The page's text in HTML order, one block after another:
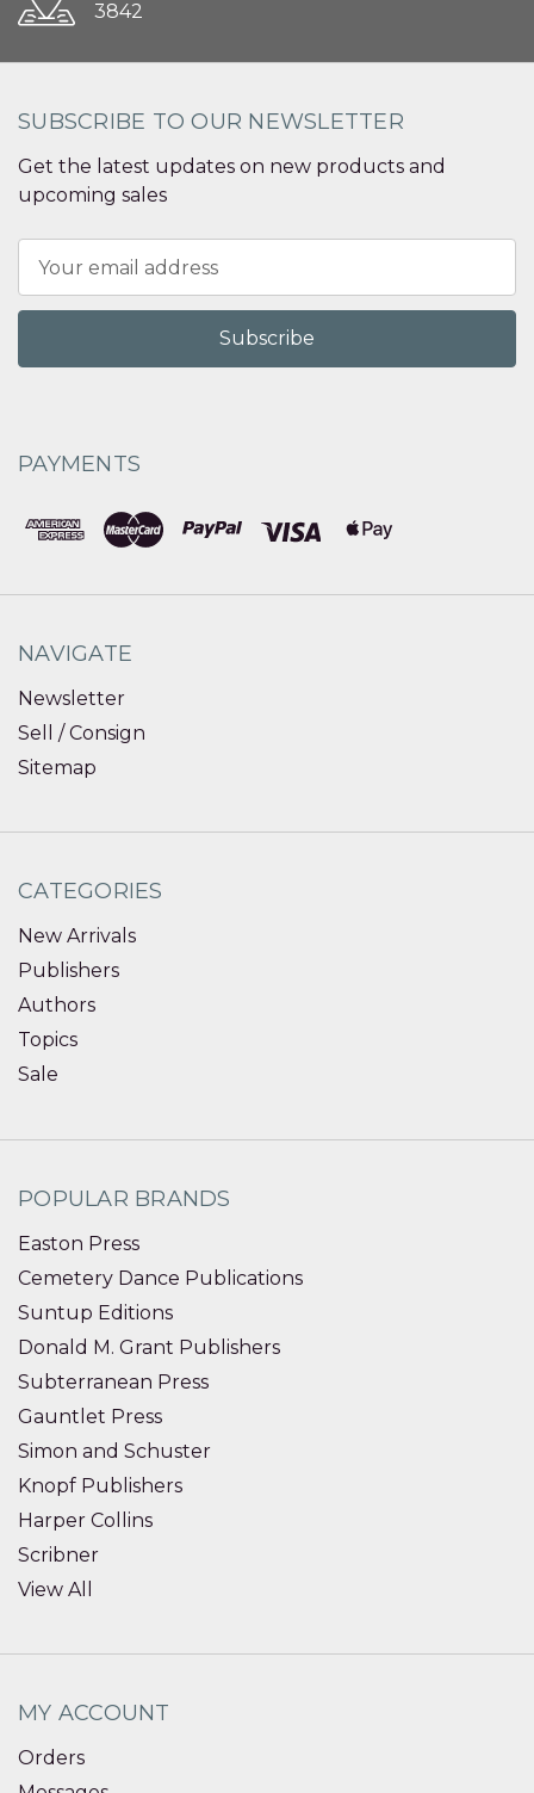
3842
SUBSCRIBE TO OUR NEWSLETTER
Get the latest updates on new products and
upcoming sales
Address
PAYMENTS
NAVIGATE
Newsletter
Sell / Consign
Sitemap
CATEGORIES
New Arrivals
Publishers
Authors
Topics
Sale
POPULAR BRANDS
Easton Press
Cemetery Dance Publications
Suntup Editions
Donald M. Grant Publishers
Subterranean Press
Gauntlet Press
Simon and Schuster
Knopf Publishers
Harper Collins
Scribner
View All
MY ACCOUNT
Orders